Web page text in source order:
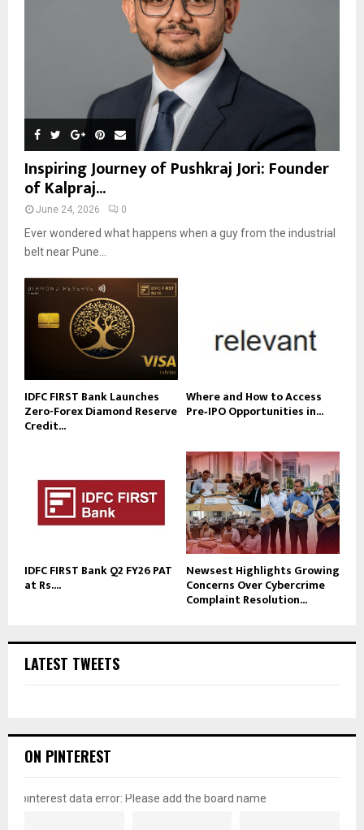
Inspiring Journey of Pushkraj Jori: Founder
of Kalpraj...
June 24, 2026 0
Ever wondered what happens when a guy from the industrial
belt near Pune...
IDFC FIRST Bank Launches
Zero-Forex Diamond Reserve
Credit...
Where and How to Access
Pre‑IPO Opportunities in...
IDFC FIRST Bank Q2 FY26 PAT
at Rs....
Newsest Highlights Growing
Concerns Over Cybercrime
Complaint Resolution...
LATEST TWEETS
ON PINTEREST
pinterest data error: Please add the board name